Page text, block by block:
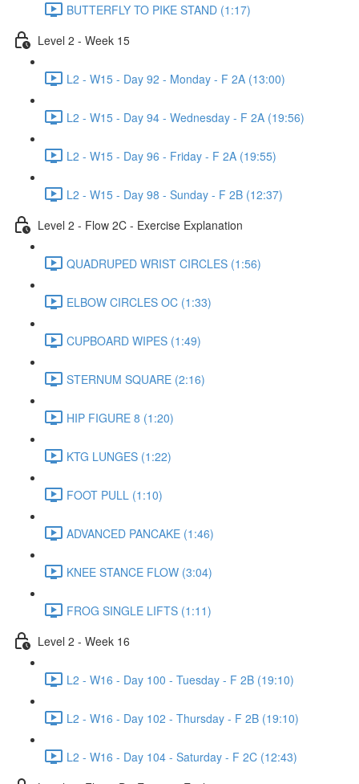
BUTTERFLY TO PIKE STAND (1:17)
Level 2 - Week 15
L2 - W15 - Day 92 - Monday - F 2A (13:00)
L2 - W15 - Day 94 - Wednesday - F 2A (19:56)
L2 - W15 - Day 96 - Friday - F 2A (19:55)
L2 - W15 - Day 98 - Sunday - F 2B (12:37)
Level 2 - Flow 2C - Exercise Explanation
QUADRUPED WRIST CIRCLES (1:56)
ELBOW CIRCLES OC (1:33)
CUPBOARD WIPES (1:49)
STERNUM SQUARE (2:16)
HIP FIGURE 8 (1:20)
KTG LUNGES (1:22)
FOOT PULL (1:10)
ADVANCED PANCAKE (1:46)
KNEE STANCE FLOW (3:04)
FROG SINGLE LIFTS (1:11)
Level 2 - Week 16
L2 - W16 - Day 100 - Tuesday - F 2B (19:10)
L2 - W16 - Day 102 - Thursday - F 2B (19:10)
L2 - W16 - Day 104 - Saturday - F 2C (12:43)